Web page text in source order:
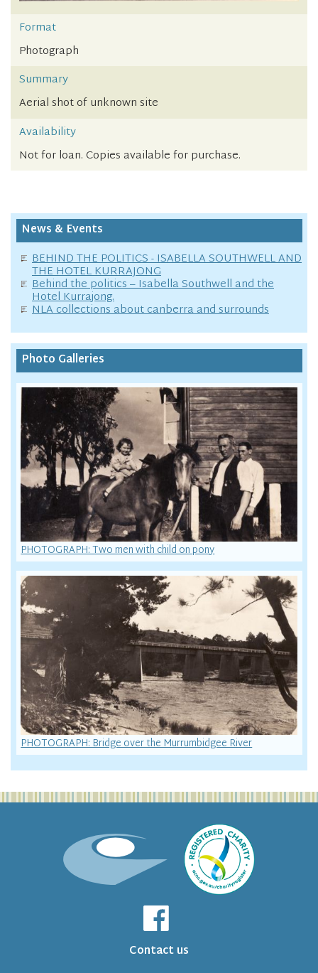
Format
Photograph
Summary
Aerial shot of unknown site
Availability
Not for loan. Copies available for purchase.
News & Events
BEHIND THE POLITICS - ISABELLA SOUTHWELL AND
THE HOTEL KURRAJONG
Behind the politics – Isabella Southwell and the
Hotel Kurrajong.
NLA collections about canberra and surrounds
Photo Galleries
PHOTOGRAPH: Two men with child on pony
PHOTOGRAPH: Bridge over the Murrumbidgee River
Contact us